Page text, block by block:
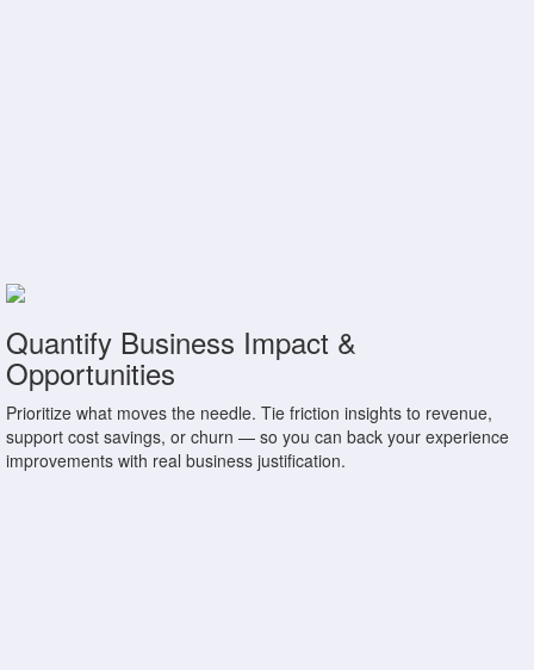
Quantify Business Impact &
Opportunities
Prioritize what moves the needle. Tie friction insights to revenue,
support cost savings, or churn — so you can back your experience
improvements with real business justification.